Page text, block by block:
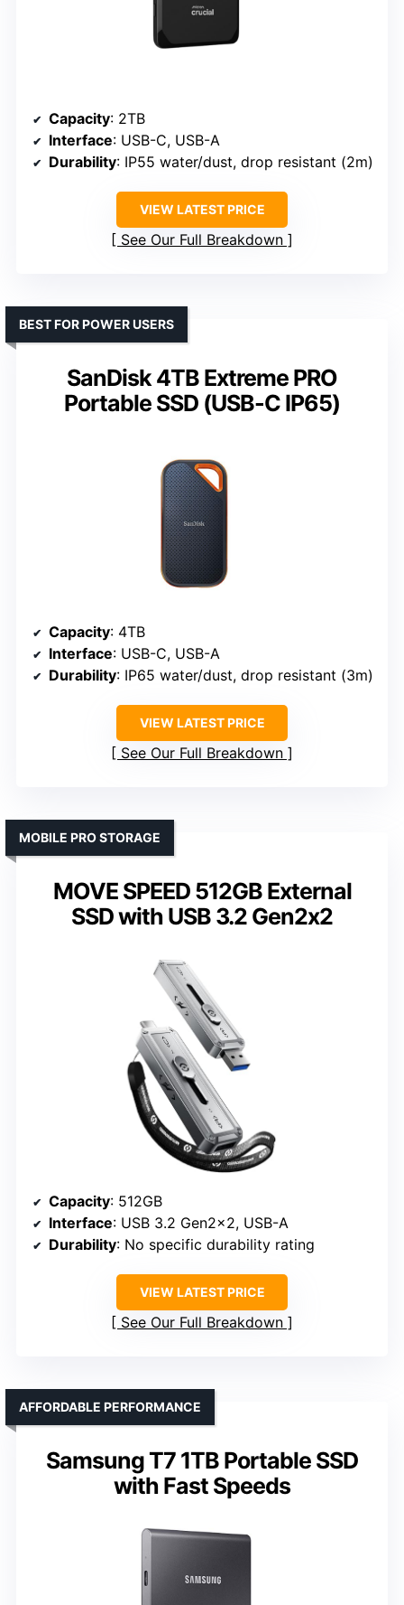
Capacity: 2TB
Interface: USB-C, USB-A
Durability: IP55 water/dust, drop resistant (2m)
VIEW LATEST PRICE
See Our Full Breakdown
SanDisk 4TB Extreme PRO
Portable SSD (USB-C IP65)
BEST FOR POWER USERS
Capacity: 4TB
Interface: USB-C, USB-A
Durability: IP65 water/dust, drop resistant (3m)
VIEW LATEST PRICE
See Our Full Breakdown
MOVE SPEED 512GB External
SSD with USB 3.2 Gen2x2
MOBILE PRO STORAGE
Capacity: 512GB
Interface: USB 3.2 Gen2x2, USB-A
Durability: No specific durability rating
VIEW LATEST PRICE
See Our Full Breakdown
Samsung T7 1TB Portable SSD
with Fast Speeds
AFFORDABLE PERFORMANCE